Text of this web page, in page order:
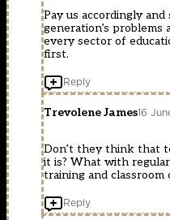
Pay us accordingly
generation’s
every sector of
first.
Reply
Trevolene James16
Don’t they think that
it is? What with
training and classroom
Reply